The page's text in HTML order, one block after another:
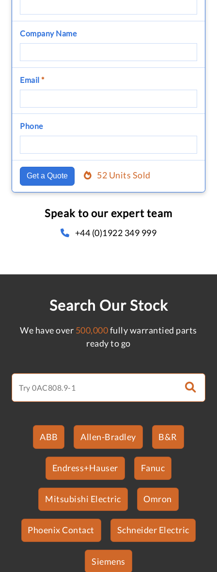
Company Name
Email *
Phone
Get a Quote 52 Units Sold
Speak to our expert team
+44 (0)1922 349 999
Search Our Stock
We have over 500,000fully warrantied parts
ready to go
ABB Allen-Bradley B&R
Endress+Hauser Fanuc
Mitsubishi Electric Omron
Phoenix Contact Schneider Electric
Siemens